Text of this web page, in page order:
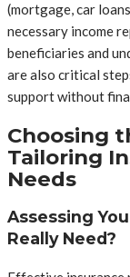
(mortgage, car
necessary income
beneficiaries and
are also critical
support without
Choosing
Tailoring
Needs
Assessing
Really Need?